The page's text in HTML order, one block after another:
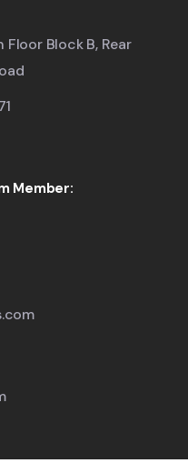
Block B, Rear
Member: